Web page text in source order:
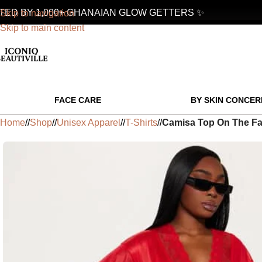
Skip to navigation
Skip to main content
BY 1,000+ GHANAIAN GLOW GETTERS ✨
FACE CARE BY SKIN
Home/ Shop/ Unisex Apparel / T-Shirts/ Camisa Top On The